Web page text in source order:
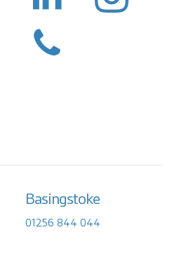
Basingstoke
01256 844 044